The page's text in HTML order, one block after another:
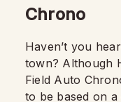
Chrono
Haven’t you
town? Although
Field Auto
to be based on